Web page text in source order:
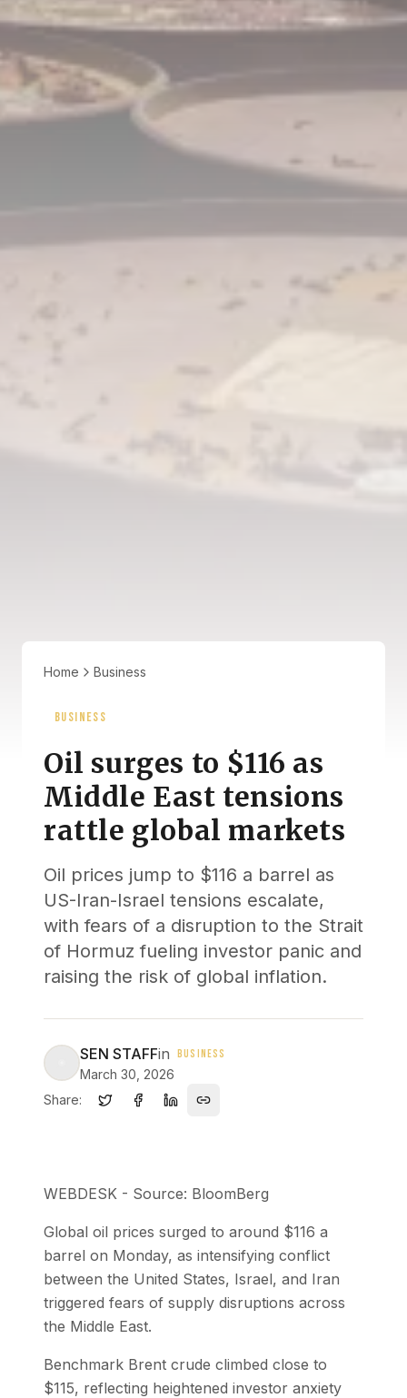
Home Business
BUSINESS
Oil surges to $116 as
Middle East tensions
rattle global markets
Oil prices jump to $116 a barrel as
US-Iran-Israel tensions escalate,
with fears of a disruption to the Strait
of Hormuz fueling investor panic and
raising the risk of global inflation.
SEN STAFFin BUSINESS
March 30, 2026
Share:
WEBDESK - Source: BloomBerg
Global oil prices surged to around $116 a
barrel on Monday, as intensifying conflict
between the United States, Israel, and Iran
triggered fears of supply disruptions across
the Middle East.
Benchmark Brent crude climbed close to
$115, reflecting heightened investor anxiety